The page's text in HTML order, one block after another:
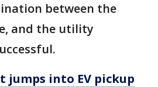
between the
and the utility
jumps into EV pickup